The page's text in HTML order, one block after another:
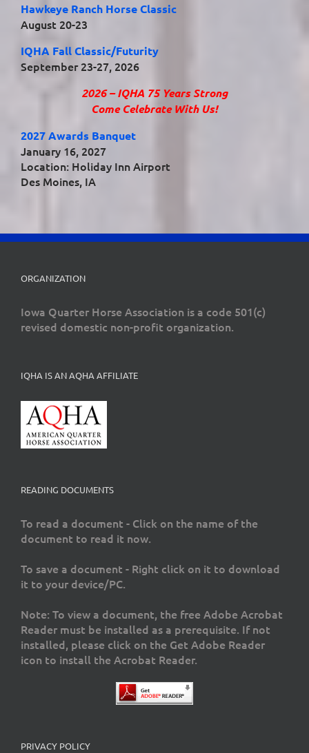
Hawkeye Ranch Horse Classic
August 20-23
IQHA Fall Classic/Futurity
September 23-27, 2026
2026 – IQHA 75 Years Strong
Come Celebrate With Us!
2027 Awards Banquet
January 16, 2027
Location: Holiday Inn Airport
Des Moines, IA
ORGANIZATION
Iowa Quarter Horse Association is a code 501(c)
revised domestic non-profit organization.
IQHA IS AN AQHA AFFILIATE
READING DOCUMENTS
To read a document - Click on the name of the
document to read it now.
To save a document - Right click on it to download
it to your device/PC.
Note: To view a document, the free Adobe Acrobat
Reader must be installed as a prerequisite. If not
installed, please click on the Get Adobe Reader
icon to install the Acrobat Reader.
PRIVACY POLICY